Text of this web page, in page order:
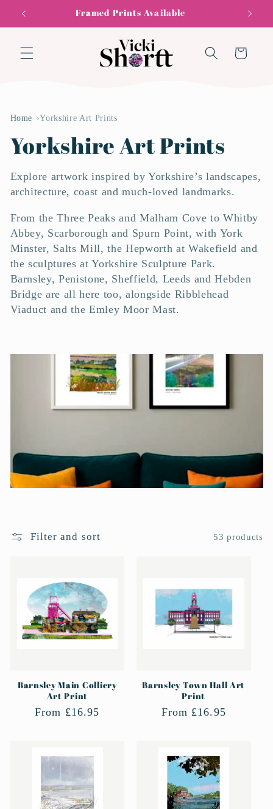
Skip to
0% Finance Available
Cart
Home Yorkshire Art Prints
C
o
l
l
e
c
t
o
Yorkshire Art Prints
Explore artwork inspired by Yorkshire’s landscapes,
architecture, coast and much-loved landmarks.
From the Three Peaks and Malham Cove to Whitby
Abbey, Scarborough and Spurn Point, with York
Minster, Salts Mill, the Hepworth at Wakefield and
the sculptures at Yorkshire Sculpture Park.
Barnsley, Penistone, Sheffield, Leeds and Hebden
Bridge are all here too, alongside Ribblehead
Viaduct and the Emley Moor Mast.
Filter and sort 53 products
Barnsley Main Colliery
Art Print
Regular
From £16.95
Barnsley Town Hall Art
Print
Regular
From £16.95